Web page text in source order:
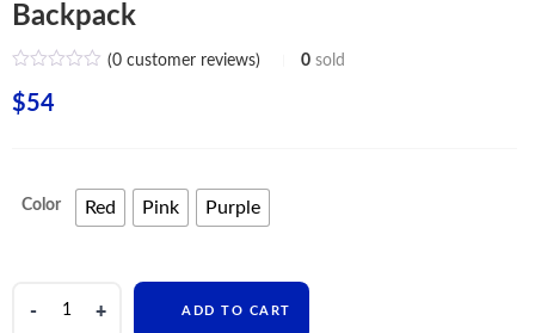
Backpack
(0customer reviews) 0 sold
$54
Color Red Pink Purple
ADD TO CART